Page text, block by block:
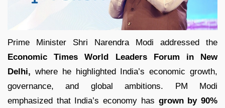
Prime Minister Shri Narendra Modi addressed the
Economic Times World Leaders Forum in New
Delhi, where he highlighted India’s economic growth,
governance, and global ambitions. PM Modi
emphasized that India’s economy has grown by 90%